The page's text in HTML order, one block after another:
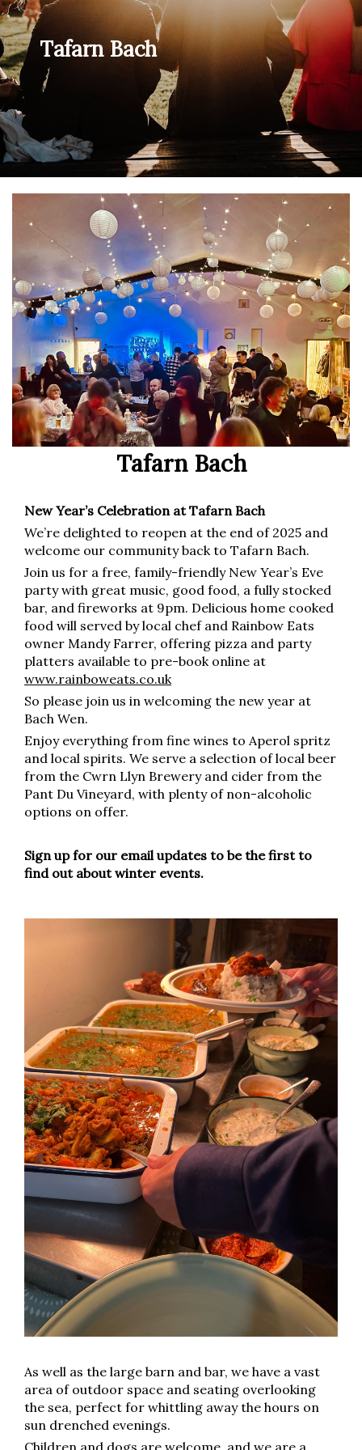
Tafarn Bach
Tafarn Bach
New Year’s Celebration at Tafarn Bach
We’re delighted to reopen at the end of 2025 and
welcome our community back to Tafarn Bach.
Join us for a free, family-friendly New Year’s Eve
party with great music, good food, a fully stocked
bar, and fireworks at 9pm. Delicious home cooked
food will served by local chef and Rainbow Eats
owner Mandy Farrer, offering pizza and party
platters available to pre-book online at
www.rainboweats.co.uk
So please join us in welcoming the new year at
Bach Wen.
Enjoy everything from fine wines to Aperol spritz
and local spirits. We serve a selection of local beer
from the Cwrn Llyn Brewery and cider from the
Pant Du Vineyard, with plenty of non-alcoholic
options on offer.
Sign up for our email updates to be the first to
find out about winter events.
As well as the large barn and bar, we have a vast
area of outdoor space and seating overlooking
the sea, perfect for whittling away the hours on
sun drenched evenings.